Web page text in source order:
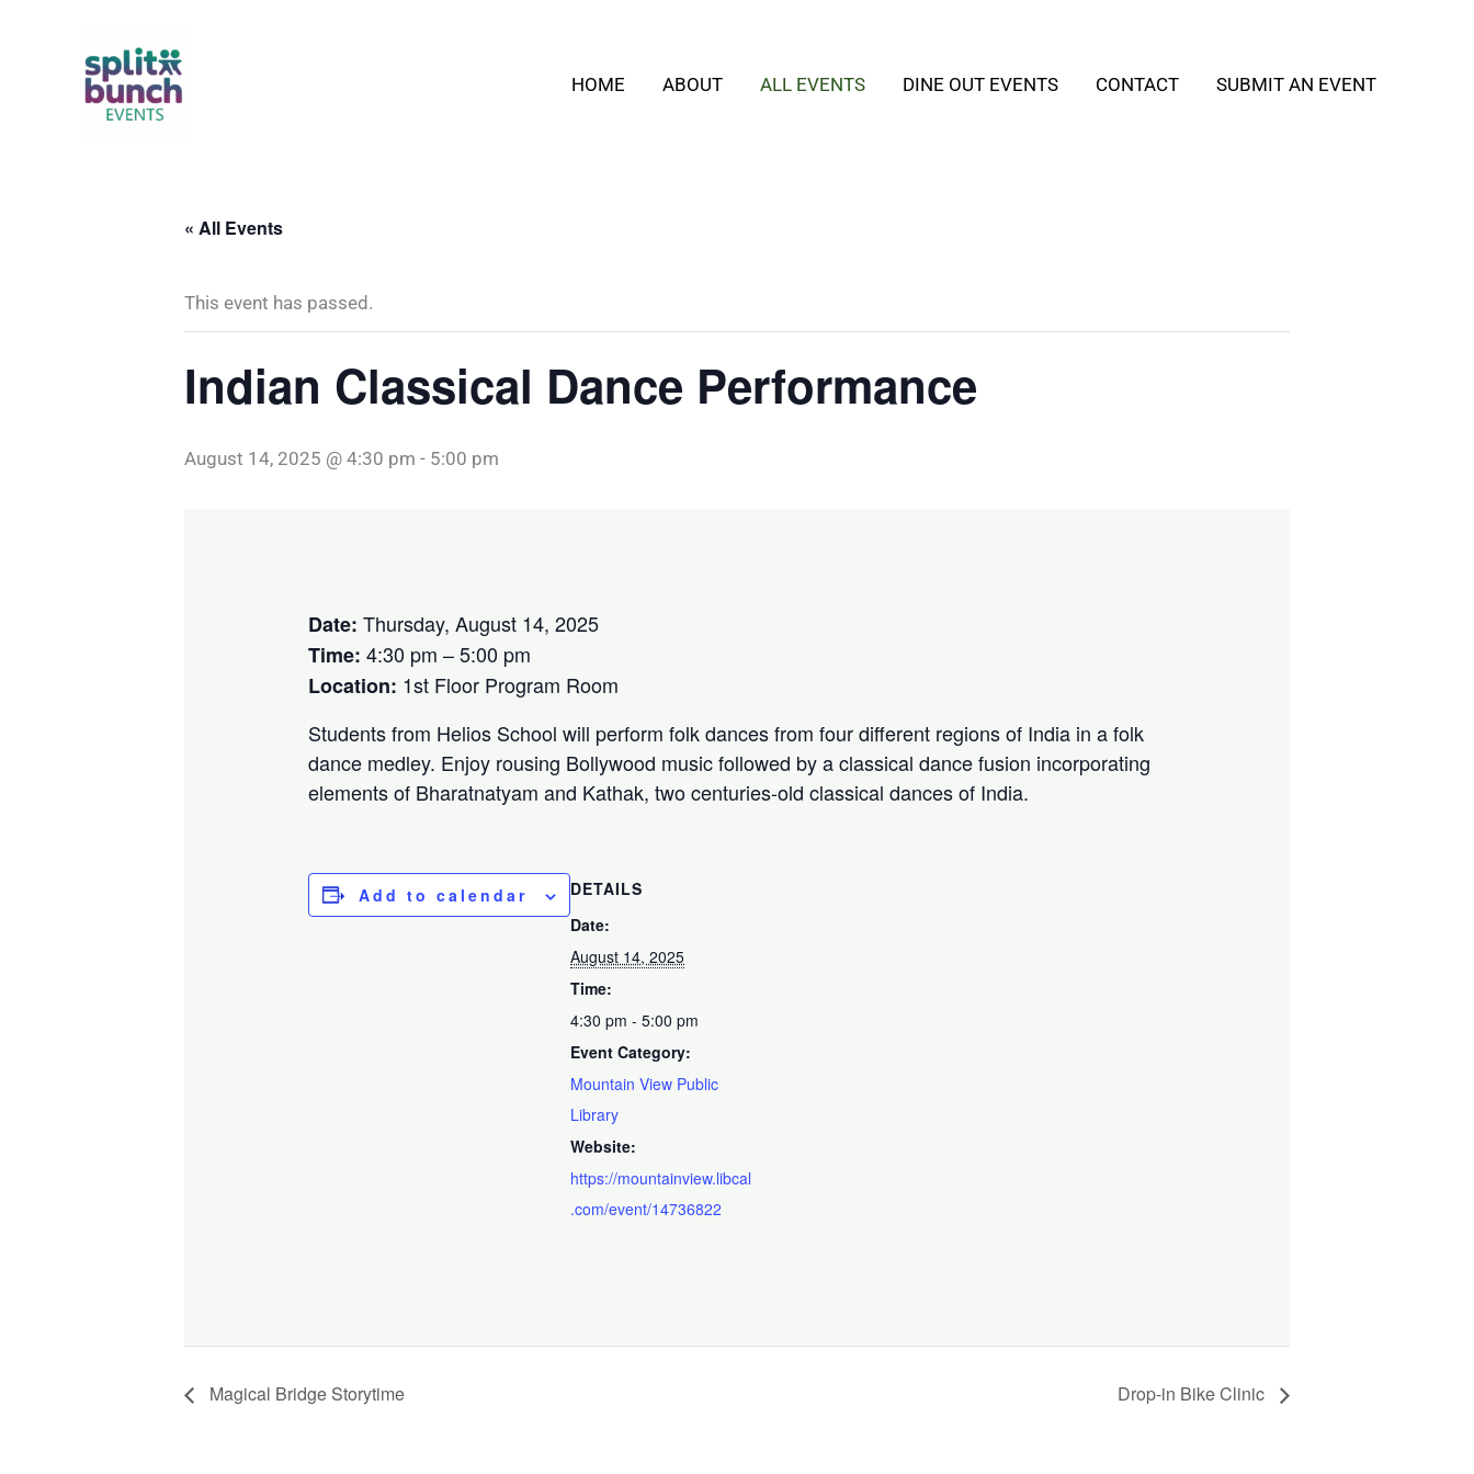
HOME ABOUT ALL EVENTS DINE OUT EVENTS CONTACT SUBMIT AN EVENT
« All Events
This event has passed.
Indian Classical Dance Performance
August 14, 2025 @ 4:30 pm - 5:00 pm
Date: Thursday, August 14, 2025
Time: 4:30 pm – 5:00 pm
Location: 1st Floor Program Room
Students from Helios School will perform folk dances from four different regions of India in a folk
dance medley. Enjoy rousing Bollywood music followed by a classical dance fusion incorporating
elements of Bharatnatyam and Kathak, two centuries-old classical dances of India.
Add to calendar
DETAILS
Date:
August 14, 2025
Time:
4:30 pm - 5:00 pm
Event Category:
Mountain View Public
Library
Website:
https://mountainview.libcal
.com/event/14736822
Magical Bridge Storytime Drop-in Bike Clinic